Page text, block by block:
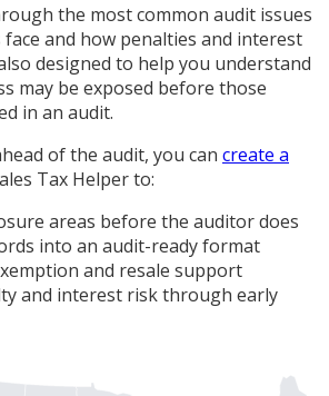
the most common audit issues
face and how penalties and interest
designed to help you understand
may be exposed before those
in an audit.
of the audit, you can create a
Tax Helper to:
areas before the auditor does
into an audit-ready format
and resale support
and interest risk through early